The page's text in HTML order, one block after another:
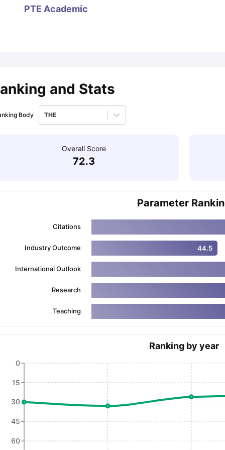
Exams for Study AbroadGRE 2024 Preparation
Speaking (Sets 1-3)
PTE Academic
and Stats
Body THE
Overall Score
72.3
Parameter
Citations
Industry Outcome 44.5
International Outlook
Research
Teaching
Ranking by year
0
15
30
45
60